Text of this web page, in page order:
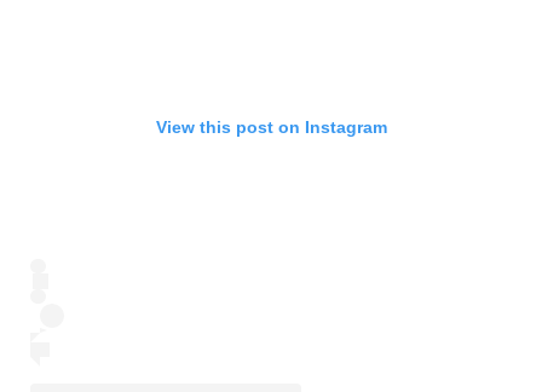
View this post on Instagram